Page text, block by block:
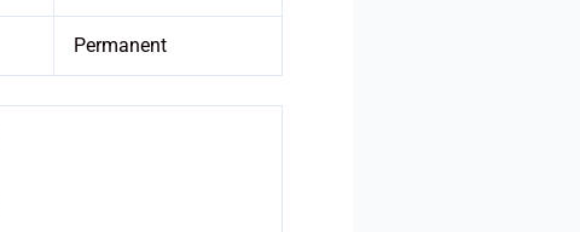
Permanent